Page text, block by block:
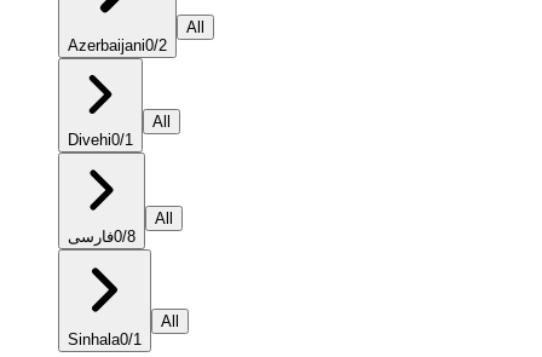
Azerbaijani0/2
All
Divehi0/1
All
فارسی0/8
All
Sinhala0/1
All